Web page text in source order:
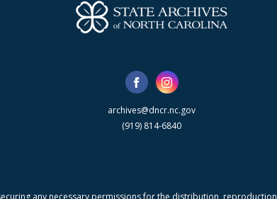
archives@dncr.nc.gov
(919) 814-6840
any necessary permissions for the distribution,